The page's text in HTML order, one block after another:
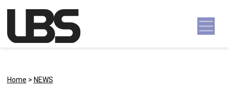
Main Navigation
Home > NEWS